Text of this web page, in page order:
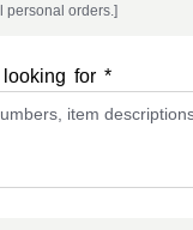
personal orders.]
for *